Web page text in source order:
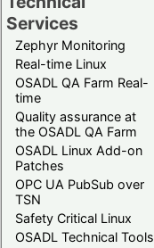
Services
Zephyr Monitoring
Real-time Linux
OSADL QA Farm Real-
time
Quality assurance at
the OSADL QA Farm
OSADL Linux Add-on
Patches
OPC UA PubSub over
TSN
Safety Critical Linux
OSADL Technical Tools